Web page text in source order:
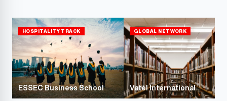
HOSPITALITY TRACK
ESSEC Business School
GLOBAL NETWORK
Vatel International